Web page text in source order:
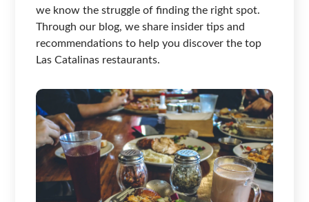
we know the struggle of finding the right spot.
Through our blog, we share insider tips and
recommendations to help you discover the top
Las Catalinas restaurants.